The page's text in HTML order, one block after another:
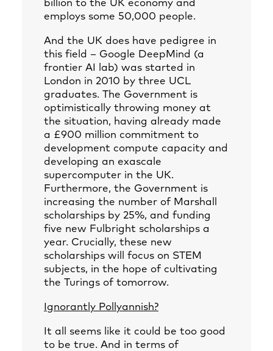
billion to the UK economy and
employs some 50,000 people.
And the UK does have pedigree in
this field – Google DeepMind (a
frontier AI lab) was started in
London in 2010 by three UCL
graduates. The Government is
optimistically throwing money at
the situation, having already made
a £900 million commitment to
development compute capacity and
developing an exascale
supercomputer in the UK.
Furthermore, the Government is
increasing the number of Marshall
scholarships by 25%, and funding
five new Fulbright scholarships a
year. Crucially, these new
scholarships will focus on STEM
subjects, in the hope of cultivating
the Turings of tomorrow.
Ignorantly Pollyannish?
It all seems like it could be too good
to be true. And in terms of